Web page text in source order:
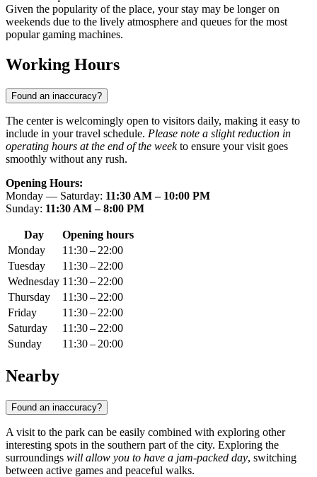
Given the popularity of the place, your stay may be longer on
weekends due to the lively atmosphere and queues for the most
popular gaming machines.
Working Hours
Found an inaccuracy?
The center is welcomingly open to visitors daily, making it easy to
include in your travel schedule. Please note a slight reduction in
operating hours at the end of the weekto ensure your visit goes
smoothly without any rush.
Opening Hours:
Monday — Saturday: 11:30 AM – 10:00 PM
Sunday: 11:30 AM – 8:00 PM
Day
Opening hours
Monday
11:30 – 22:00
Tuesday
11:30 – 22:00
Wednesday 11:30 – 22:00
Thursday
11:30 – 22:00
Friday
11:30 – 22:00
Saturday
11:30 – 22:00
Sunday
11:30 – 20:00
Nearby
Found an inaccuracy?
A visit to the park can be easily combined with exploring other
interesting spots in the southern part of the city. Exploring the
surroundings will allow you to have a jam-packed day, switching
between active games and peaceful walks.